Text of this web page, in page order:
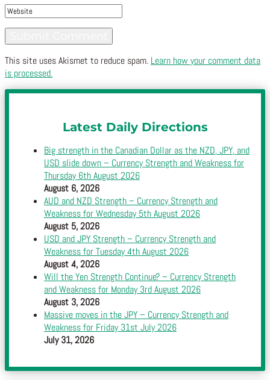
This site uses Akismet to reduce spam. Learn how your comment data
is processed.
Latest Daily Directions
Big strength in the Canadian Dollar as the NZD, JPY, and
USD slide down – Currency Strength and Weakness for
Thursday 6th August 2026
August 6, 2026
AUD and NZD Strength – Currency Strength and
Weakness for Wednesday 5th August 2026
August 5, 2026
USD and JPY Strength – Currency Strength and
Weakness for Tuesday 4th August 2026
August 4, 2026
Will the Yen Strength Continue? – Currency Strength
and Weakness for Monday 3rd August 2026
August 3, 2026
Massive moves in the JPY – Currency Strength and
Weakness for Friday 31st July 2026
July 31, 2026